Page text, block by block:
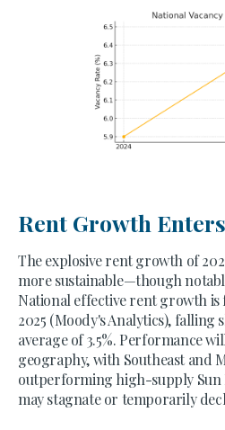
Rent Growth
The explosive rent growth of
more sustainable—though
National effective rent growth is
2025 (Moody's Analytics),
average of 3.5%. Performance
geography, with Southeast and
outperforming high-supply Sun
may stagnate or temporarily